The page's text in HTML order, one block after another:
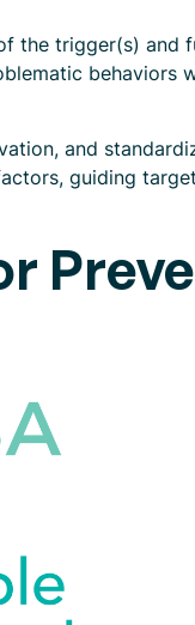
the trigger(s) and
behaviors
and
guiding